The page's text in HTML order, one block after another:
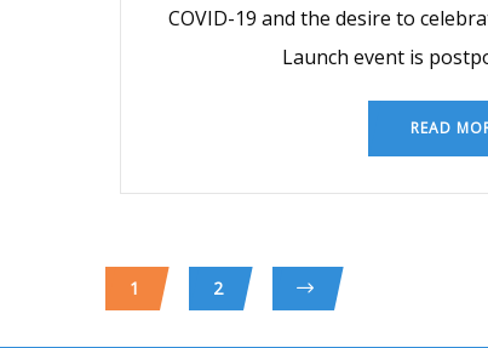
COVID-19 and the desire to
Launch event is
READ
1 2